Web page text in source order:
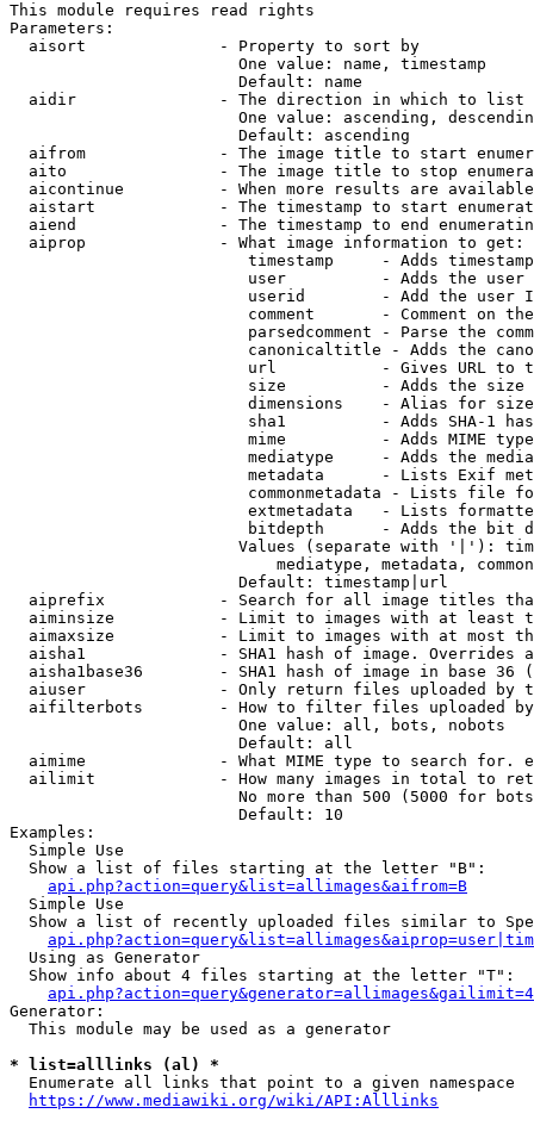
This module requires read rights
Parameters:
  aisort              - Property to sort by
                        One value: name, timestamp
                        Default: name
  aidir               - The direction in which to list
One value: ascending,
                        Default: ascending
aifrom              - The image title to start
aito                - The image title to stop
aicontinue          - When more results are
aistart             - The timestamp to start
aiend               - The timestamp to end
  aiprop              - What image information to get:
timestamp     - Adds
user          - Adds the
userid        - Add the user
comment       - Comment on
parsedcomment - Parse the
canonicaltitle - Adds the
url           - Gives URL to
size          - Adds the
                         dimensions    - Alias for size
sha1          - Adds SHA-1
mime          - Adds MIME
mediatype     - Adds the
metadata      - Lists Exif
commonmetadata - Lists file
extmetadata   - Lists
bitdepth      - Adds the bit
Values (separate with '|'):
mediatype, metadata,
                        Default: timestamp|url
aiprefix            - Search for all image titles
aiminsize           - Limit to images with at least
aimaxsize           - Limit to images with at most
aisha1              - SHA1 hash of image. Overrides
aisha1base36        - SHA1 hash of image in base 36
aiuser              - Only return files uploaded by
aifilterbots        - How to filter files uploaded
                        One value: all, bots, nobots
                        Default: all
aimime              - What MIME type to search for.
ailimit             - How many images in total to
No more than 500 (5000 for
                        Default: 10
Examples:
  Simple Use
  Show a list of files starting at the letter "B":
api.php?action=query&list=allimages&aifrom=B
  Simple Use
Show a list of recently uploaded files similar to
  Using as Generator
  Show info about 4 files starting at the letter "T":
Generator:
  This module may be used as a generator
* list=alllinks (al) *
  Enumerate all links that point to a given namespace
https://www.mediawiki.org/wiki/API:Alllinks